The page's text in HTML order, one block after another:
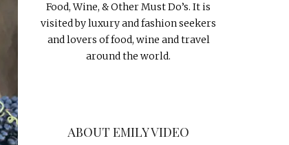
Food, Wine, & Other Must Do’s. It is
visited by luxury and fashion seekers
and lovers of food, wine and travel
around the world.
ABOUT EMILY VIDEO